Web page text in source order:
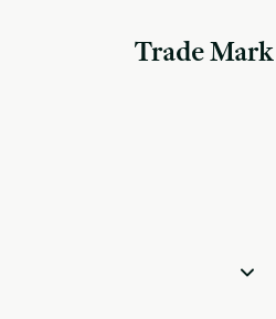
Trade